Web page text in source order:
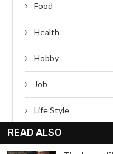
Food
Health
Hobby
Job
Life Style
Person
READ ALSO